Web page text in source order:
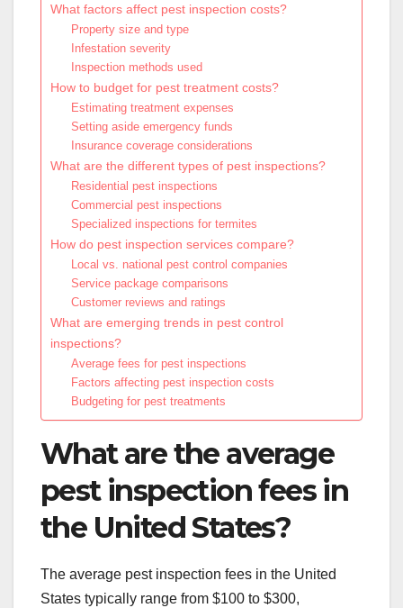
What factors affect pest inspection costs?
Property size and type
Infestation severity
Inspection methods used
How to budget for pest treatment costs?
Estimating treatment expenses
Setting aside emergency funds
Insurance coverage considerations
What are the different types of pest inspections?
Residential pest inspections
Commercial pest inspections
Specialized inspections for termites
How do pest inspection services compare?
Local vs. national pest control companies
Service package comparisons
Customer reviews and ratings
What are emerging trends in pest control
inspections?
Average fees for pest inspections
Factors affecting pest inspection costs
Budgeting for pest treatments
What are the average
pest inspection fees in
the United States?
The average pest inspection fees in the United
States typically range from $100 to $300,